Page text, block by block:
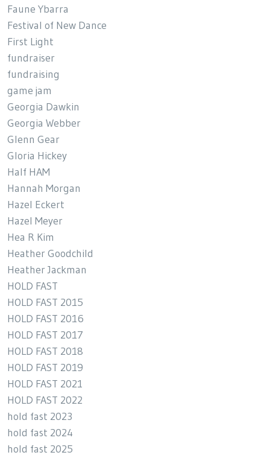
Faune Ybarra
Festival of New Dance
First Light
fundraiser
fundraising
game jam
Georgia Dawkin
Georgia Webber
Glenn Gear
Gloria Hickey
Half HAM
Hannah Morgan
Hazel Eckert
Hazel Meyer
Hea R Kim
Heather Goodchild
Heather Jackman
HOLD FAST
HOLD FAST 2015
HOLD FAST 2016
HOLD FAST 2017
HOLD FAST 2018
HOLD FAST 2019
HOLD FAST 2021
HOLD FAST 2022
hold fast 2023
hold fast 2024
hold fast 2025